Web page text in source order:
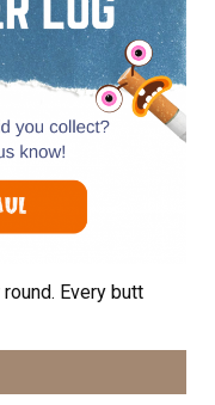
Every butt